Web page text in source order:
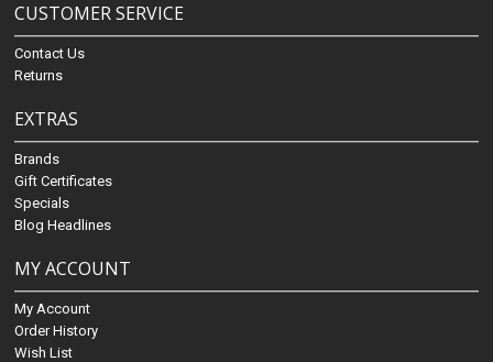
CUSTOMER SERVICE
Contact Us
Returns
EXTRAS
Brands
Gift Certificates
Specials
Blog Headlines
MY ACCOUNT
My Account
Order History
Wish List